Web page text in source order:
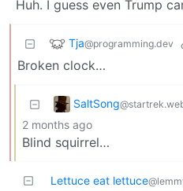
Huh. I guess even Trump
Tja@programming.dev
Broken clock…
SaltSong
2 months ago
Blind squirrel…
Lettuce eat lettuce